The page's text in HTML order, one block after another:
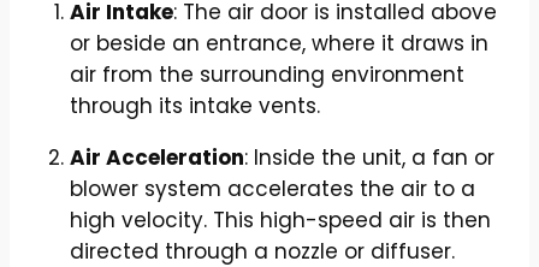
Air Intake: The air door is installed above
or beside an entrance, where it draws in
air from the surrounding environment
through its intake vents.
Air Acceleration: Inside the unit, a fan or
blower system accelerates the air to a
high velocity. This high-speed air is then
directed through a nozzle or diffuser.